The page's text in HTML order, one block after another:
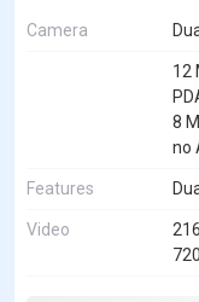
Camera
12
8
no
Features
Video